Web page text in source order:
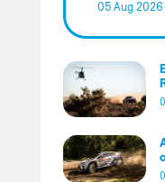
05 Aug 2026